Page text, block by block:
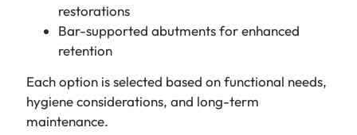
restorations
Bar-supported abutments for enhanced
retention
Each option is selected based on functional needs,
hygiene considerations, and long-term
maintenance.